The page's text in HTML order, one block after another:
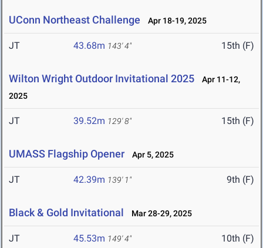
UConn Northeast Challenge Apr 18-19, 2025
JT 43.68m 143' 4" 15th (F)
Wilton Wright Outdoor Invitational 2025
Apr 11-12,
2025
JT 39.52m 129' 8" 15th (F)
UMASS Flagship Opener Apr 5, 2025
JT 42.39m 139' 1" 9th (F)
Black & Gold Invitational Mar 28-29, 2025
JT 45.53m 149' 4" 10th (F)